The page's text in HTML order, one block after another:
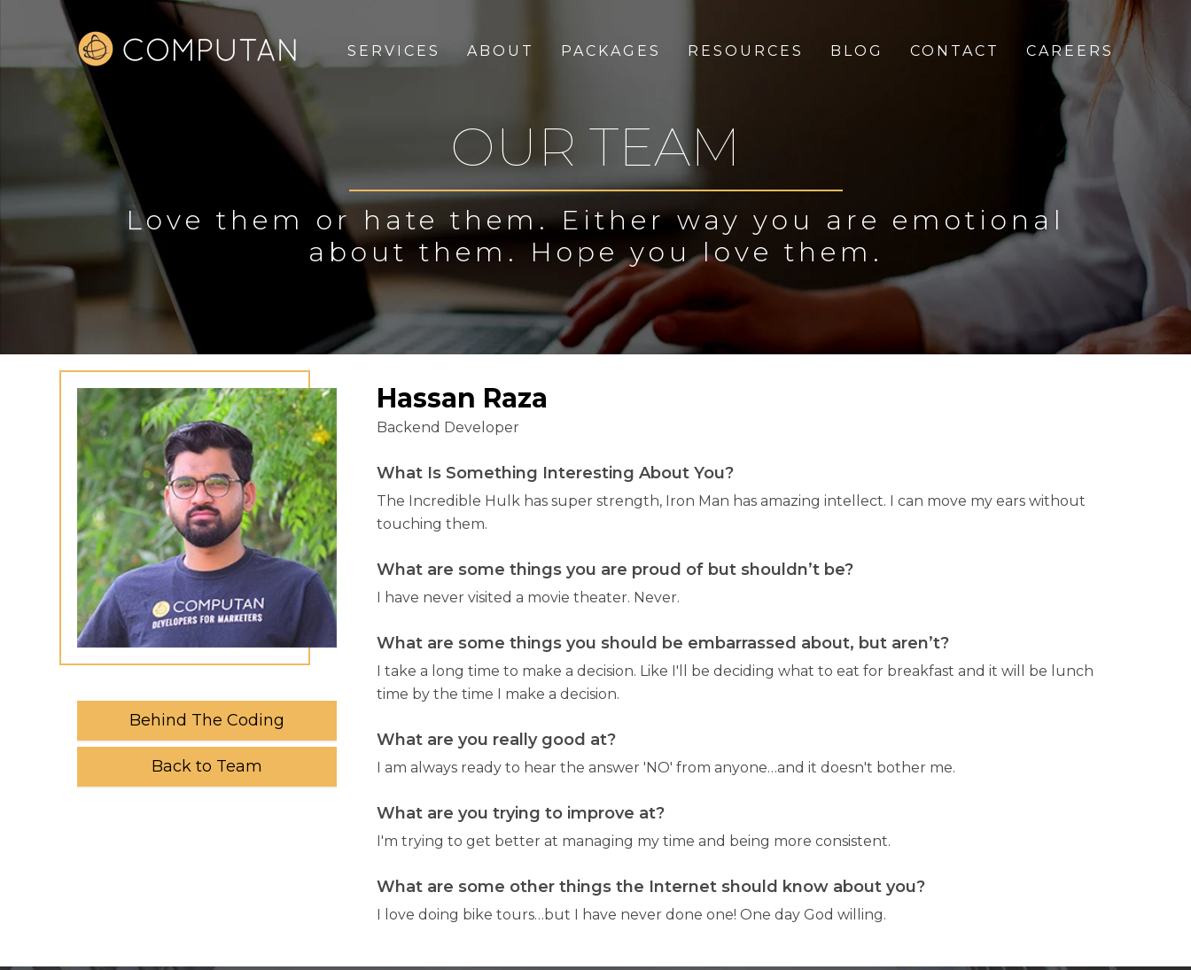
SERVICES ABOUT PACKAGES RESOURCES BLOG CONTACT CAREERS
OUR TEAM
Love them or hate them. Either way you are emotional
about them. Hope you love them.
Behind The Coding
Back to Team
Hassan Raza
Backend Developer
What Is Something Interesting About You?
The Incredible Hulk has super strength, Iron Man has amazing intellect. I can move my ears without
touching them.
What are some things you are proud of but shouldn’t be?
I have never visited a movie theater. Never.
What are some things you should be embarrassed about, but aren’t?
I take a long time to make a decision. Like I'll be deciding what to eat for breakfast and it will be lunch
time by the time I make a decision.
What are you really good at?
I am always ready to hear the answer 'NO' from anyone…and it doesn't bother me.
What are you trying to improve at?
I'm trying to get better at managing my time and being more consistent.
What are some other things the Internet should know about you?
I love doing bike tours…but I have never done one! One day God willing.